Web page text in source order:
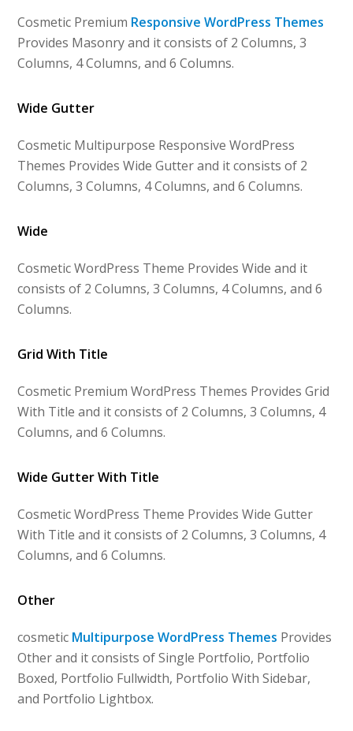
Cosmetic Premium Responsive WordPress Themes
Provides Masonry and it consists of 2 Columns, 3
Columns, 4 Columns, and 6 Columns.
Wide Gutter
Cosmetic Multipurpose Responsive WordPress
Themes Provides Wide Gutter and it consists of 2
Columns, 3 Columns, 4 Columns, and 6 Columns.
Wide
Cosmetic WordPress Theme Provides Wide and it
consists of 2 Columns, 3 Columns, 4 Columns, and 6
Columns.
Grid With Title
Cosmetic Premium WordPress Themes Provides Grid
With Title and it consists of 2 Columns, 3 Columns, 4
Columns, and 6 Columns.
Wide Gutter With Title
Cosmetic WordPress Theme Provides Wide Gutter
With Title and it consists of 2 Columns, 3 Columns, 4
Columns, and 6 Columns.
Other
cosmetic Multipurpose WordPress Themes Provides
Other and it consists of Single Portfolio, Portfolio
Boxed, Portfolio Fullwidth, Portfolio With Sidebar,
and Portfolio Lightbox.